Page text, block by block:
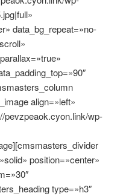
data_bg_repeat=»no-
align=»left»
pevzpeaok.cyon.link/wp-
position=»center»
type=»h3″